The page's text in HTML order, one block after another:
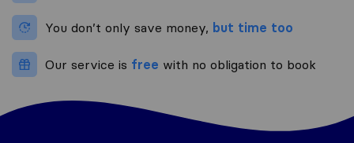
You don’t only save money, but time too
Our service is free with no obligation to book